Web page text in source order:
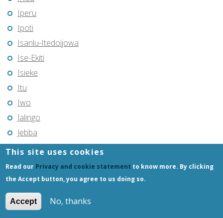
Iperu
Ipoti
Isanlu-Itedoijowa
Ise-Ekiti
Isieke
Itu
Iwo
Jalingo
Jebba
Jega
Jimeta
Jos
Kabba
Kachia
This site uses cookies
Read our Privacy and cookie statement to know more. By clicking
the Accept button, you agree to us doing so.
Accept No, thanks